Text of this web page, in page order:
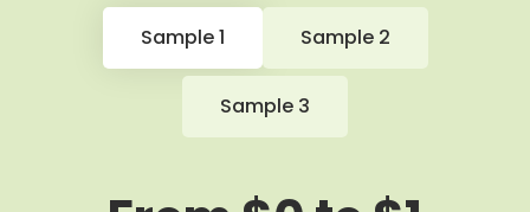
Sample 1 Sample 2
Sample 3